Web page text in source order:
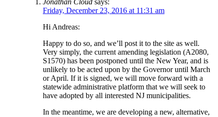
Jonathan Cloud says:
Friday, December 23, 2016 at 11:31 am
Hi Andreas:
Happy to do so, and we’ll post it to the site as well.
Very simply, the current amending legislation (A2080,
S1570) has been postponed until the New Year, and is
unlikely to be acted upon by the Governor until March
or April. If it is signed, we will move forward with a
statewide administrative platform that we will seek to
have adopted by all interested NJ municipalities.
In the meantime, we are developing a new, alternative,